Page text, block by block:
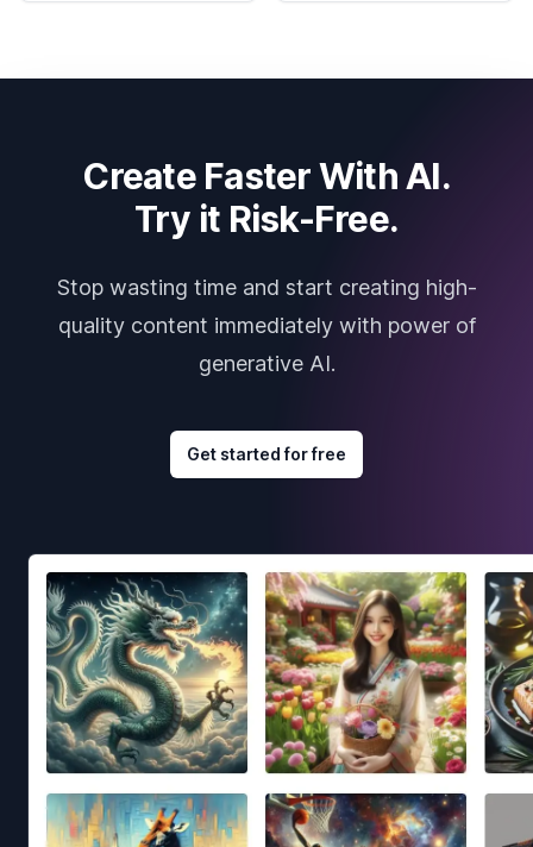
Create Faster With AI.
Try it Risk-Free.
Stop wasting time and start creating high-
quality content immediately with power of
generative AI.
Get started for free